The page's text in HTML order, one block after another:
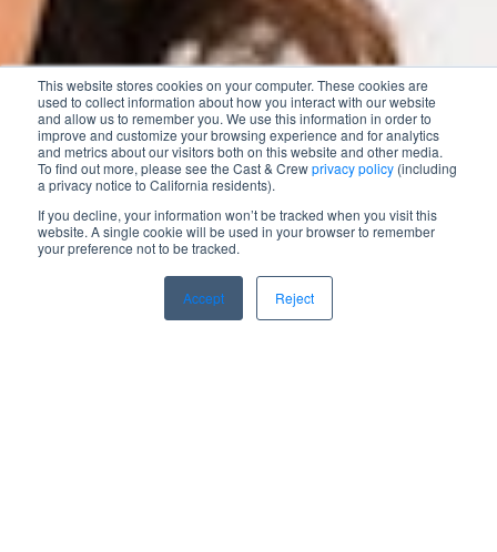
This website stores cookies on your computer. These cookies are
used to collect information about how you interact with our website
and allow us to remember you. We use this information in order to
improve and customize your browsing experience and for analytics
and metrics about our visitors both on this website and other media.
To find out more, please see the Cast & Crewprivacy policy (including
a privacy notice to California residents).
If you decline, your information won’t be tracked when you visit this
website. A single cookie will be used in your browser to remember
your preference not to be tracked.
Accept Reject